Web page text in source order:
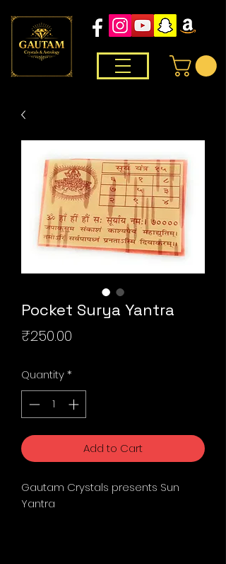
Pocket Surya Yantra
₹250.00
Quantity*
Add to Cart
Gautam Crystals presents Sun
Yantra